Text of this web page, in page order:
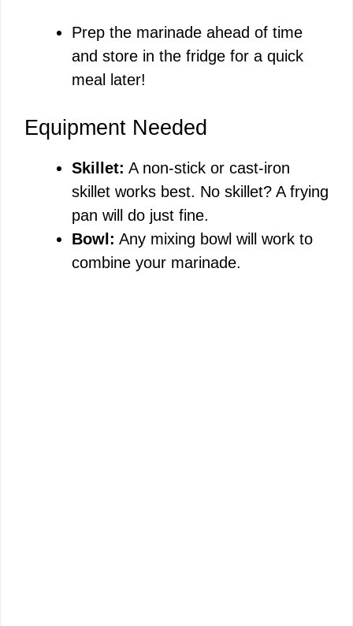
Prep the marinade ahead of time
and store in the fridge for a quick
meal later!
Equipment Needed
Skillet: A non-stick or cast-iron
skillet works best. No skillet? A frying
pan will do just fine.
Bowl: Any mixing bowl will work to
combine your marinade.